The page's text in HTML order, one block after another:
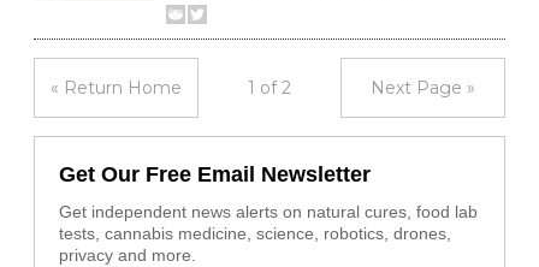
« Return Home 1 of 2 Next Page »
Get Our Free Email Newsletter
Get independent news alerts on natural cures, food lab
tests, cannabis medicine, science, robotics, drones,
privacy and more.